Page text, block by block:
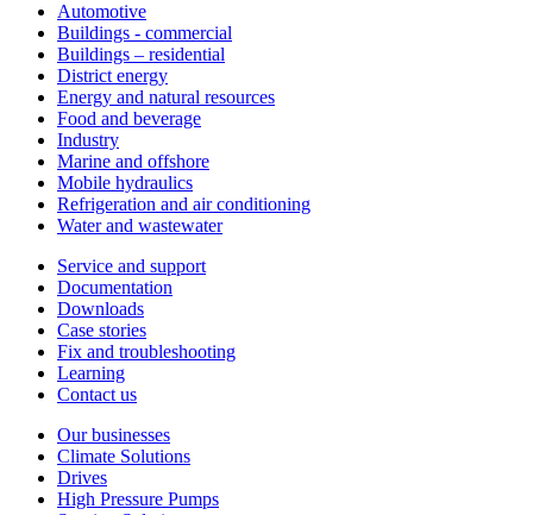
Automotive
Buildings - commercial
Buildings – residential
District energy
Energy and natural resources
Food and beverage
Industry
Marine and offshore
Mobile hydraulics
Refrigeration and air conditioning
Water and wastewater
Service and support
Documentation
Downloads
Case stories
Fix and troubleshooting
Learning
Contact us
Our businesses
Climate Solutions
Drives
High Pressure Pumps